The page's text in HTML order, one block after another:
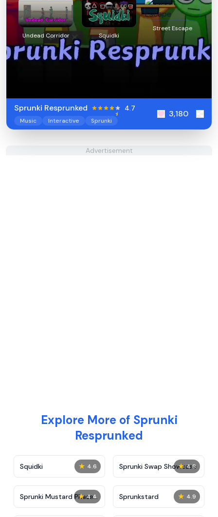
Undead Corridor Squidki
Street Escape
Sprunki Resprunked 4.7
Music Interactive Sprunki
3,180
Advertisement
Explore More of Sprunki
Resprunked
★ 4.6
Squidki ★ 4.8
Sprunki Swap Showcase
★ 4.4
Sprunki Mustard Phase
2
★ 4.9
Sprunkstard